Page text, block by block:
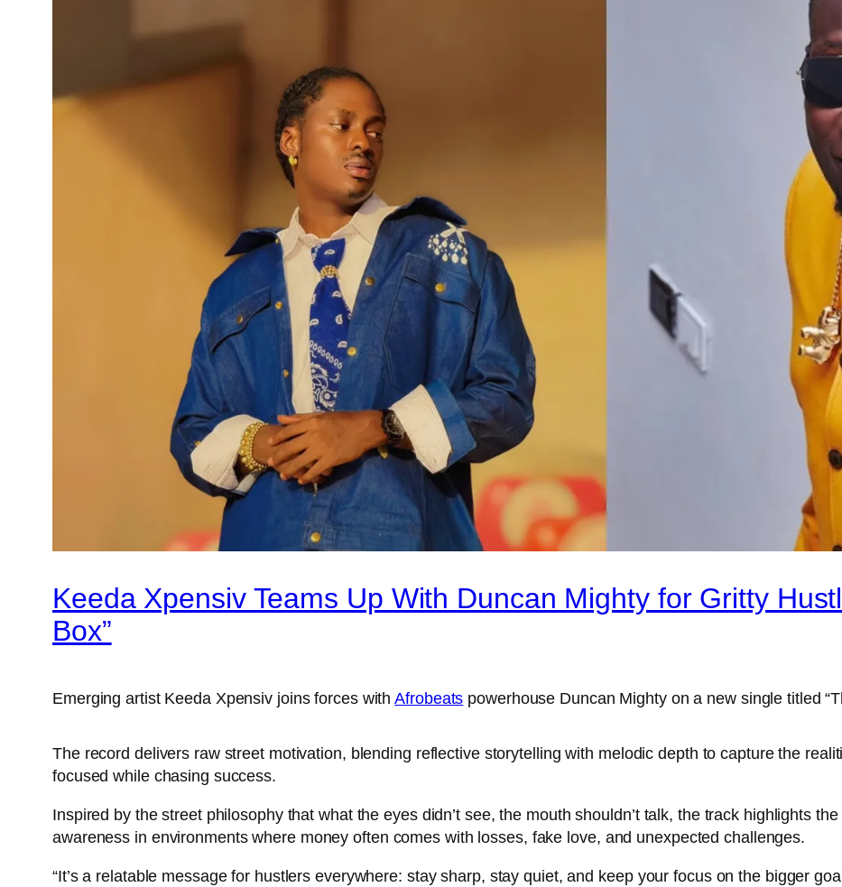
Keeda Xpensiv Teams Up With Duncan Mighty for Gritty
Box”
Emerging artist Keeda Xpensiv joins forces withAfrobeats powerhouse Duncan Mighty on a new single titled
The record delivers raw street motivation, blending reflective storytelling with melodic depth to capture the
focused while chasing success.
Inspired by the street philosophy that what the eyes didn’t see, the mouth shouldn’t talk, the track highlights
awareness in environments where money often comes with losses, fake love, and unexpected challenges.
“It’s a relatable message for hustlers everywhere: stay sharp, stay quiet, and keep your focus on the bigger